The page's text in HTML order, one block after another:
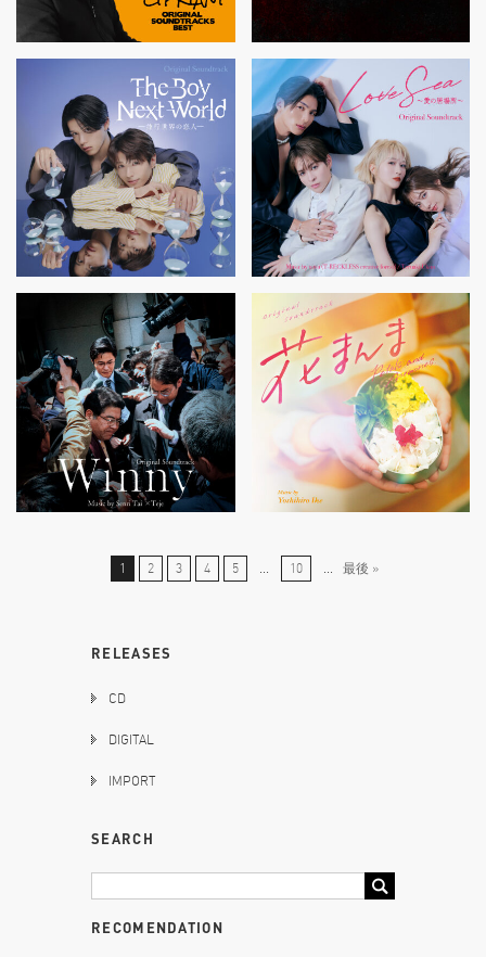
1 2 3 4 5 10 最後 »
RELEASES
CD
DIGITAL
IMPORT
SEARCH
RECOMENDATION